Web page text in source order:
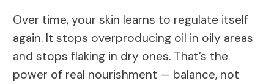
Over time, your skin learns to regulate itself
again. It stops overproducing oil in oily areas
and stops flaking in dry ones. That’s the
power of real nourishment — balance, not